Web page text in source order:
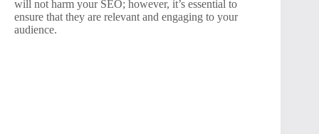
will not harm your SEO; however, it’s essential to
ensure that they are relevant and engaging to your
audience.